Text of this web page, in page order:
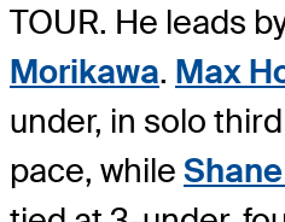
TOUR. He leads
Morikawa. Max
under, in solo
pace, while